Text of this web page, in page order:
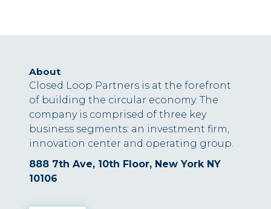
About
Closed Loop Partners is at the forefront
of building the circular economy. The
company is comprised of three key
business segments: an investment firm,
innovation center and operating group.
888 7th Ave, 10th Floor, New York NY
10106